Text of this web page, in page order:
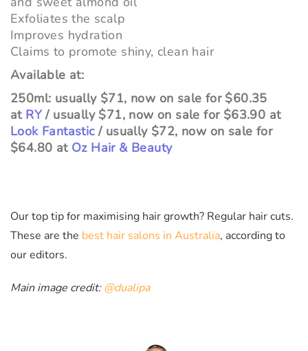
Exfoliates the scalp
Improves hydration
Claims to promote shiny, clean hair
Available at:
250ml: usually $71, now on sale for $60.35
at RY / usually $71, now on sale for $63.90 at
Look Fantastic/ usually $72, now on sale for
$64.80 at Oz Hair & Beauty
Our top tip for maximising hair growth? Regular hair cuts.
These are the best hair salons in Australia, according to
our editors.
Main image credit:@dualipa